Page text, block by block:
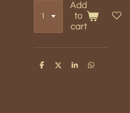
Add
to
cart
S
S
S
S